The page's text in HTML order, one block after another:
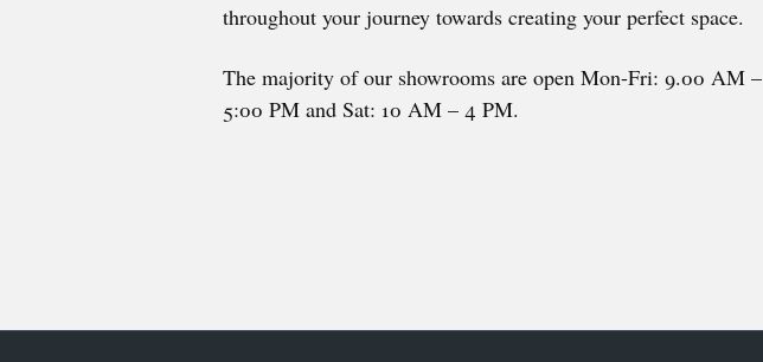
throughout your journey towards creating your perfect space.
The majority of our showrooms are open Mon-Fri: 9.00 AM –
5:00 PM and Sat: 10 AM – 4 PM.